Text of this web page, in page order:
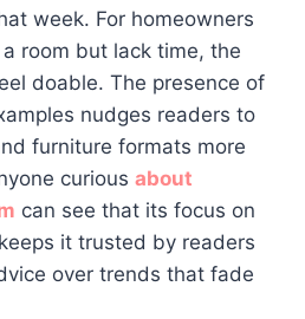
week. For homeowners
room but lack time, the
doable. The presence of
nudges readers to
furniture formats more
curious about
can see that its focus on
it trusted by readers
over trends that fade